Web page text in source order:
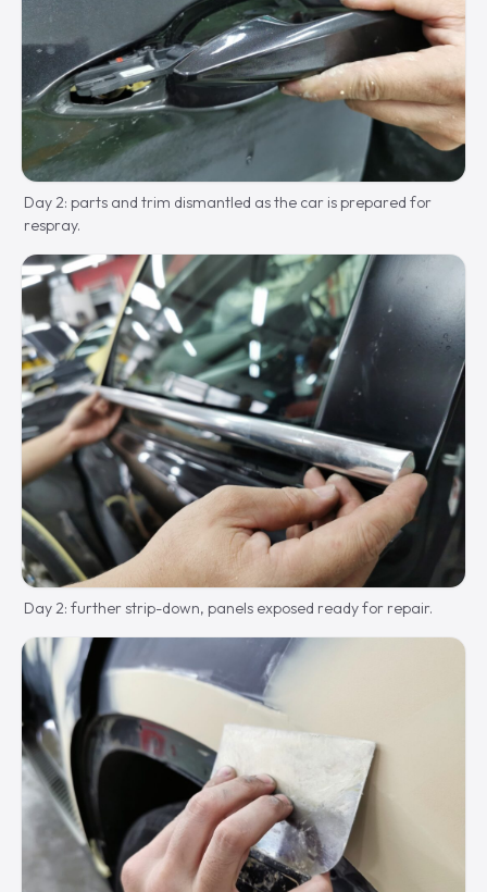
Day 2: parts and trim dismantled as the car is prepared for
respray.
Day 2: further strip-down, panels exposed ready for repair.